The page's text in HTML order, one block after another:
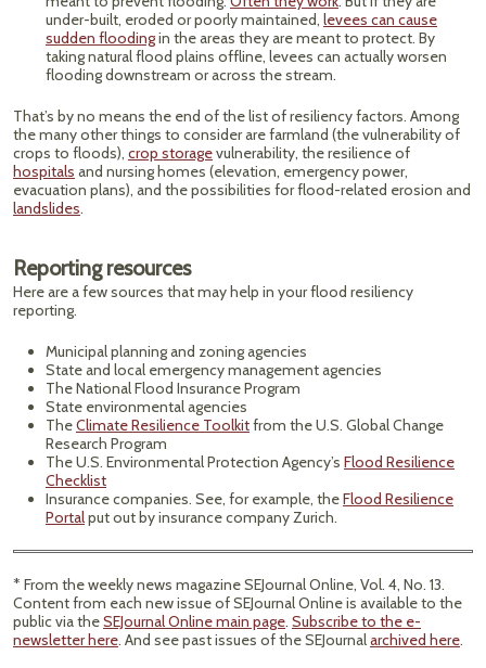
under-built, eroded or poorly maintained, levees can cause
sudden floodingin the areas they are meant to protect. By
taking natural flood plains offline, levees can actually worsen
flooding downstream or across the stream.
That’s by no means the end of the list of resiliency factors. Among
the many other things to consider are farmland (the vulnerability of
crops to floods), crop storagevulnerability, the resilience of
hospitals and nursing homes (elevation, emergency power,
evacuation plans), and the possibilities for flood-related erosion and
landslides.
Reporting resources
Here are a few sources that may help in your flood resiliency
reporting.
Municipal planning and zoning agencies
State and local emergency management agencies
The National Flood Insurance Program
State environmental agencies
TheClimate Resilience Toolkitfrom the U.S. Global Change
Research Program
The U.S. Environmental Protection Agency’s Flood Resilience
Checklist
Insurance companies. See, for example, theFlood Resilience
Portalput out by insurance company Zurich.
* From the weekly news magazine SEJournal Online, Vol. 4, No. 13.
Content from each new issue of SEJournal Online is available to the
public via theSEJournal Online main page. Subscribe to the e-
newsletter here. And see past issues of the SEJournalarchived here.